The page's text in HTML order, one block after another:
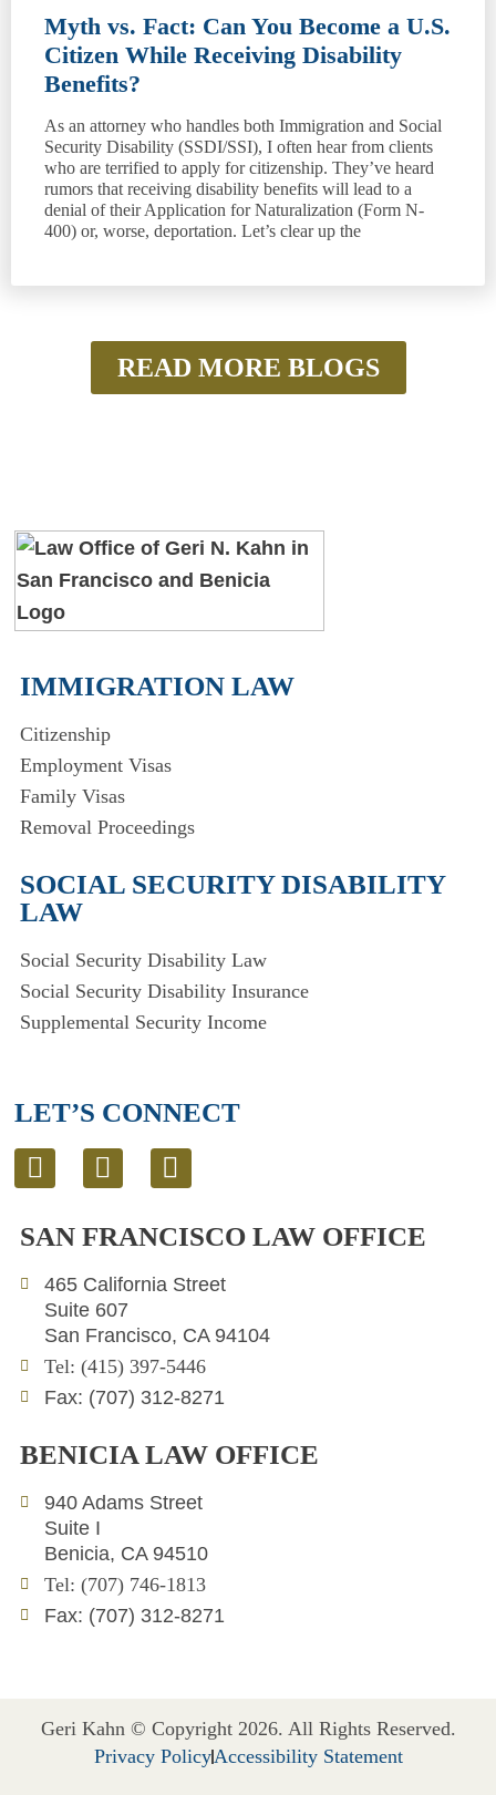
Myth vs. Fact: Can You Become a U.S.
Citizen While Receiving Disability
Benefits?
As an attorney who handles both Immigration and Social
Security Disability (SSDI/SSI), I often hear from clients
who are terrified to apply for citizenship. They’ve heard
rumors that receiving disability benefits will lead to a
denial of their Application for Naturalization (Form N-
400) or, worse, deportation. Let’s clear up the
READ MORE BLOGS
IMMIGRATION LAW
Citizenship
Employment Visas
Family Visas
Removal Proceedings
SOCIAL SECURITY DISABILITY
LAW
Social Security Disability Law
Social Security Disability Insurance
Supplemental Security Income
LET’S CONNECT
L
i
k
e
d
n
T
w
t
t
e
r
E
n
e
l
p
e
SAN FRANCISCO LAW OFFICE
465 California Street
Suite 607
San Francisco, CA 94104
Tel: (415) 397-5446
Fax: (707) 312-8271
BENICIA LAW OFFICE
940 Adams Street
Suite I
Benicia, CA 94510
Tel: (707) 746-1813
Fax: (707) 312-8271
Geri Kahn © Copyright 2026. All Rights Reserved.
Privacy PolicyAccessibility Statement